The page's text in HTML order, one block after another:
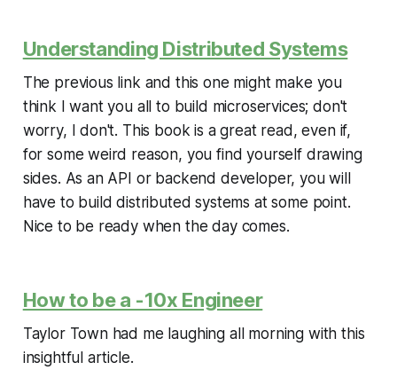
Understanding Distributed Systems
The previous link and this one might make you
think I want you all to build microservices; don't
worry, I don't. This book is a great read, even if,
for some weird reason, you find yourself drawing
sides. As an API or backend developer, you will
have to build distributed systems at some point.
Nice to be ready when the day comes.
How to be a -10x Engineer
Taylor Town had me laughing all morning with this
insightful article.